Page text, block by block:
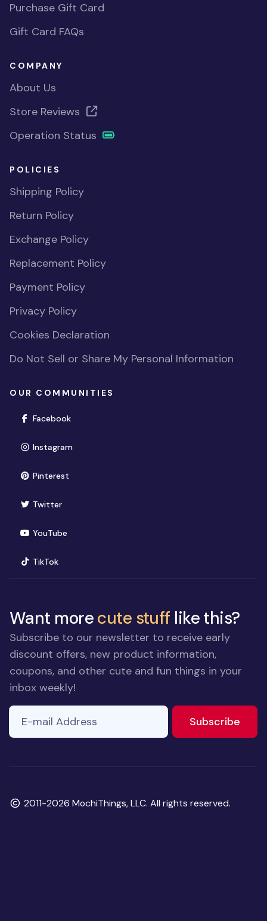
Purchase Gift Card
Gift Card FAQs
COMPANY
About Us
Store Reviews
Operation Status
POLICIES
Shipping Policy
Return Policy
Exchange Policy
Replacement Policy
Payment Policy
Privacy Policy
Cookies Declaration
Do Not Sell or Share My Personal Information
OUR COMMUNITIES
Facebook(opens in new window)
Instagram(opens in new window)
Pinterest(opens in new window)
Twitter(opens in new window)
YouTube(opens in new window)
TikTok(opens in new window)
Want morecute stuff like this?
Subscribe to our newsletter to receive early
discount offers, new product information,
coupons, and other cute and fun things in your
inbox weekly!
ignore
field
E-mail Address
Subscribe
Copyright
2011-2026 MochiThings, LLC. All rights reserved.